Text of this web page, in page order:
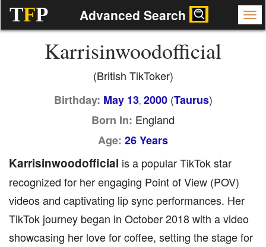
TFP Advanced Search
Karrisinwoodofficial
(British TikToker)
Birthday: May 13, 2000(Taurus)
Born In: England
Age: 26 Years
Karrisinwoodofficial is a popular TikTok star
recognized for her engaging Point of View (POV)
videos and captivating lip sync performances. Her
TikTok journey began in October 2018 with a video
showcasing her love for coffee, setting the stage for